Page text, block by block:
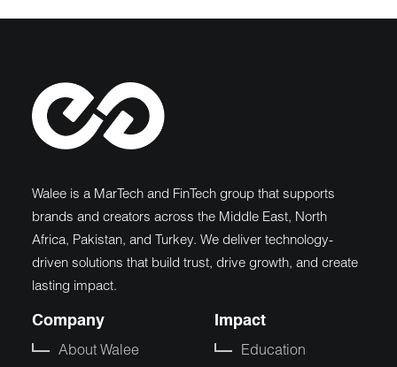
Walee is a MarTech and FinTech group that supports
brands and creators across the Middle East, North
Africa, Pakistan, and Turkey. We deliver technology-
driven solutions that build trust, drive growth, and create
lasting impact.
Company
About Walee
Impact
Education